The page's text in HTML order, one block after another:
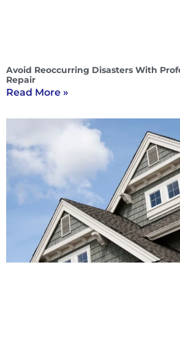
Avoid Reoccurring Disasters With
Repair
Read More »